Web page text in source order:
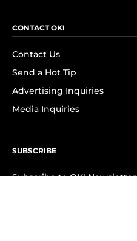
CONTACT OK!
Contact Us
Send a Hot Tip
Advertising Inquiries
Media Inquiries
SUBSCRIBE
Subscribe to OK! Newsletter